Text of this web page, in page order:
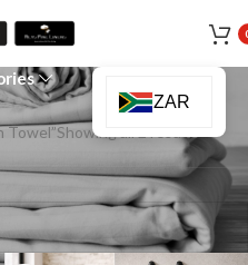
Towel
Towel”Showing all 2 results
ZAR